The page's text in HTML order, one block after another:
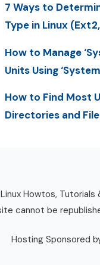
7 Ways to
Type in Linux
How to Manage
Units Using
How to Find Most
Directories and
Howtos,
cannot be
Hosting Sponsored